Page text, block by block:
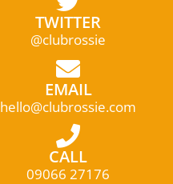
TWITTER
@clubrossie
EMAIL
hello@clubrossie.com
CALL
09066 27176